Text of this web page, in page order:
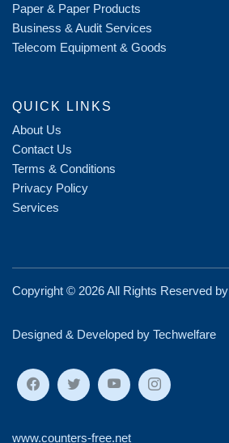
Paper & Paper Products
Business & Audit Services
Telecom Equipment & Goods
QUICK LINKS
About Us
Contact Us
Terms & Conditions
Privacy Policy
Services
Copyright © 2026 All Rights Reserved by
Designed & Developed by Techwelfare
www.counters-free.net